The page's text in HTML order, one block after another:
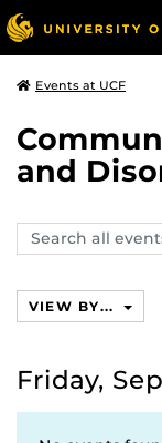
Events at UCF
and
Search
events,
VIEW BY...
Friday,